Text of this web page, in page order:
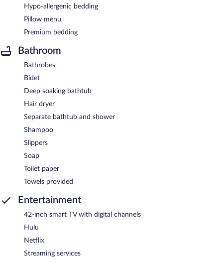
Hypo-allergenic bedding
Pillow menu
Premium bedding
Bathroom
Bathrobes
Bidet
Deep soaking bathtub
Hair dryer
Separate bathtub and shower
Shampoo
Slippers
Soap
Toilet paper
Towels provided
Entertainment
42-inch smart TV with digital channels
Hulu
Netflix
Streaming services